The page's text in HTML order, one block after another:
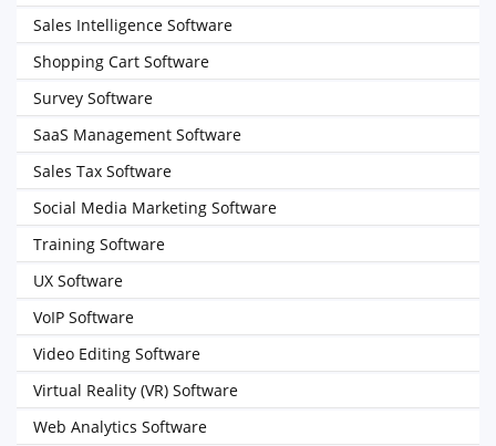
Sales Intelligence Software
Shopping Cart Software
Survey Software
SaaS Management Software
Sales Tax Software
Social Media Marketing Software
Training Software
UX Software
VoIP Software
Video Editing Software
Virtual Reality (VR) Software
Web Analytics Software